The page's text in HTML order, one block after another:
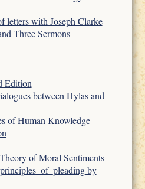
letters with Joseph Clarke
Three Sermons
Edition
between Hylas and
of Human Knowledge
of Moral Sentiments
by